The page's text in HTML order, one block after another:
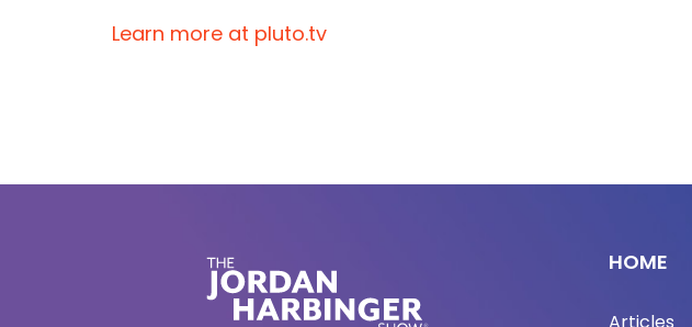
Learn more at pluto.tv
HOME